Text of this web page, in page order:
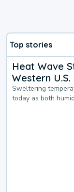
Top stories
Heat Wave
Western U.S.
Sweltering
today as both